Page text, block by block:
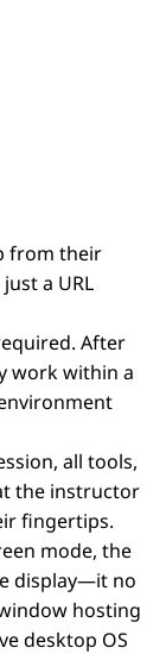
from their
a URL
After
work within a
all tools,
the instructor
fingertips.
mode, the
display—it no
hosting
desktop OS